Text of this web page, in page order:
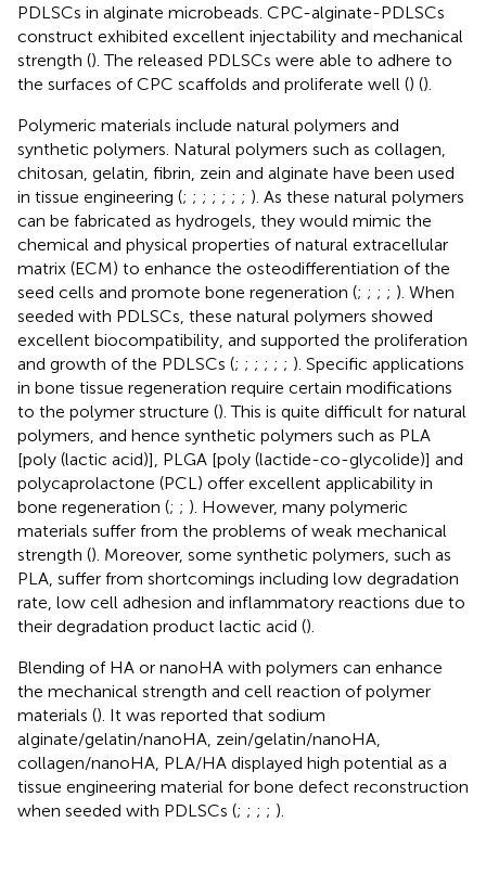
PDLSCs in alginate microbeads. CPC-alginate-PDLSCs
construct exhibited excellent injectability and mechanical
strength (). The released PDLSCs were able to adhere to
the surfaces of CPC scaffolds and proliferate well () ().
Polymeric materials include natural polymers and
synthetic polymers. Natural polymers such as collagen,
chitosan, gelatin, fibrin, zein and alginate have been used
in tissue engineering (; ; ; ; ; ; ; ). As these natural polymers
can be fabricated as hydrogels, they would mimic the
chemical and physical properties of natural extracellular
matrix (ECM) to enhance the osteodifferentiation of the
seed cells and promote bone regeneration (; ; ; ; ). When
seeded with PDLSCs, these natural polymers showed
excellent biocompatibility, and supported the proliferation
and growth of the PDLSCs (; ; ; ; ; ; ). Specific applications
in bone tissue regeneration require certain modifications
to the polymer structure (). This is quite difficult for natural
polymers, and hence synthetic polymers such as PLA
[poly (lactic acid)], PLGA [poly (lactide-co-glycolide)] and
polycaprolactone (PCL) offer excellent applicability in
bone regeneration (; ; ). However, many polymeric
materials suffer from the problems of weak mechanical
strength (). Moreover, some synthetic polymers, such as
PLA, suffer from shortcomings including low degradation
rate, low cell adhesion and inflammatory reactions due to
their degradation product lactic acid ().
Blending of HA or nanoHA with polymers can enhance
the mechanical strength and cell reaction of polymer
materials (). It was reported that sodium
alginate/gelatin/nanoHA, zein/gelatin/nanoHA,
collagen/nanoHA, PLA/HA displayed high potential as a
tissue engineering material for bone defect reconstruction
when seeded with PDLSCs (; ; ; ; ).